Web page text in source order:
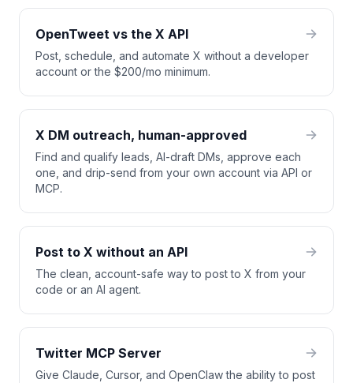
OpenTweet vs the X API
Post, schedule, and automate X without a developer
account or the $200/mo minimum.
X DM outreach, human-approved
Find and qualify leads, AI-draft DMs, approve each
one, and drip-send from your own account via API or
MCP.
Post to X without an API
The clean, account-safe way to post to X from your
code or an AI agent.
Twitter MCP Server
Give Claude, Cursor, and OpenClaw the ability to post